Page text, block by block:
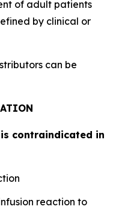
of adult patients
by clinical or
can be
contraindicated in
reaction to